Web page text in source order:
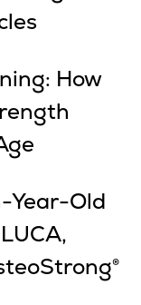
How
Year-Old